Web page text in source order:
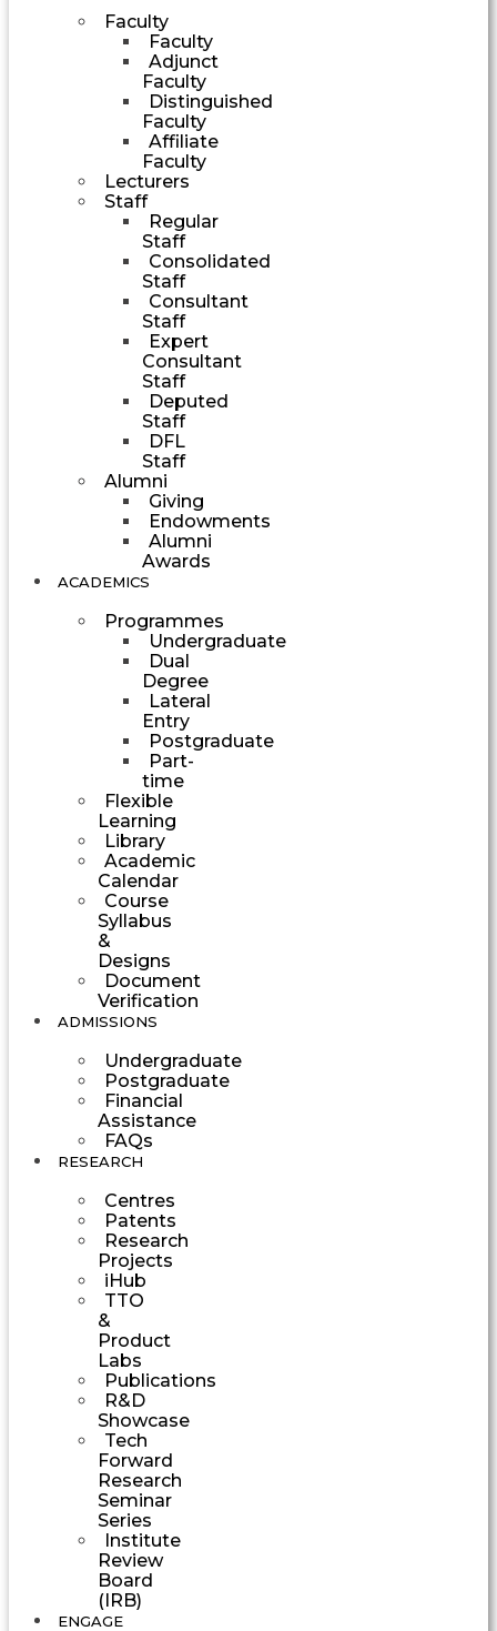
Faculty
Faculty
Adjunct
Faculty
Distinguished
Faculty
Affiliate
Faculty
Lecturers
Staff
Regular
Staff
Consolidated
Staff
Consultant
Staff
Expert
Consultant
Staff
Deputed
Staff
DFL
Staff
Alumni
Giving
Endowments
Alumni
Awards
ACADEMICS
Programmes
Undergraduate
Dual
Degree
Lateral
Entry
Postgraduate
Part-
time
Flexible
Learning
Library
Academic
Calendar
Course
Syllabus
&
Designs
Document
Verification
ADMISSIONS
Undergraduate
Postgraduate
Financial
Assistance
FAQs
RESEARCH
Centres
Patents
Research
Projects
iHub
TTO
&
Product
Labs
Publications
R&D
Showcase
Tech
Forward
Research
Seminar
Series
Institute
Review
Board
(IRB)
ENGAGE